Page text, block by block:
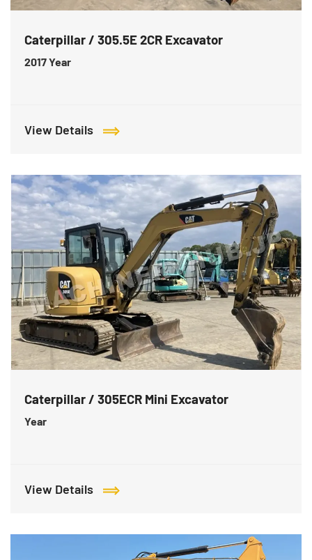
Caterpillar / 305.5E 2CR Excavator
2017Year
View Details
Caterpillar / 305ECR Mini Excavator
Year
View Details